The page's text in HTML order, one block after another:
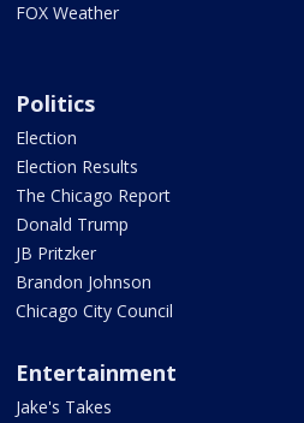
FOX Weather
Politics
Election
Election Results
The Chicago Report
Donald Trump
JB Pritzker
Brandon Johnson
Chicago City Council
Entertainment
Jake's Takes